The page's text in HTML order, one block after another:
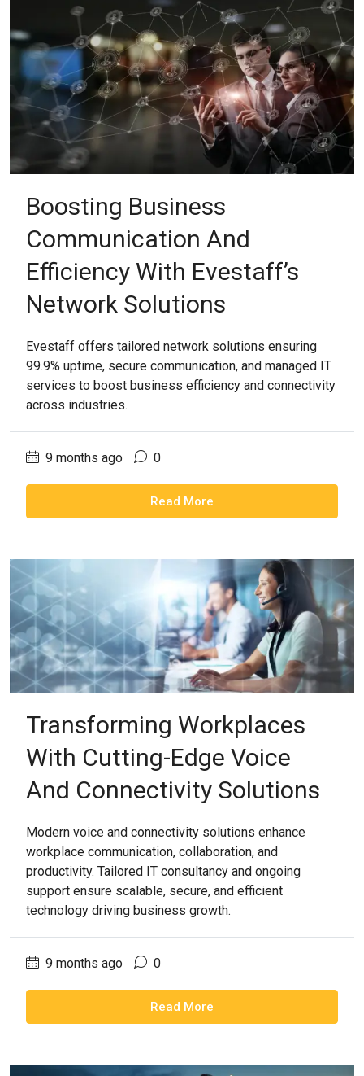
Boosting Business
Communication And
Efficiency With Evestaff’s
Network Solutions
Evestaff offers tailored network solutions ensuring
99.9% uptime, secure communication, and managed IT
services to boost business efficiency and connectivity
across industries.
9 months ago 0
Read More
Transforming Workplaces
With Cutting-Edge Voice
And Connectivity Solutions
Modern voice and connectivity solutions enhance
workplace communication, collaboration, and
productivity. Tailored IT consultancy and ongoing
support ensure scalable, secure, and efficient
technology driving business growth.
9 months ago 0
Read More